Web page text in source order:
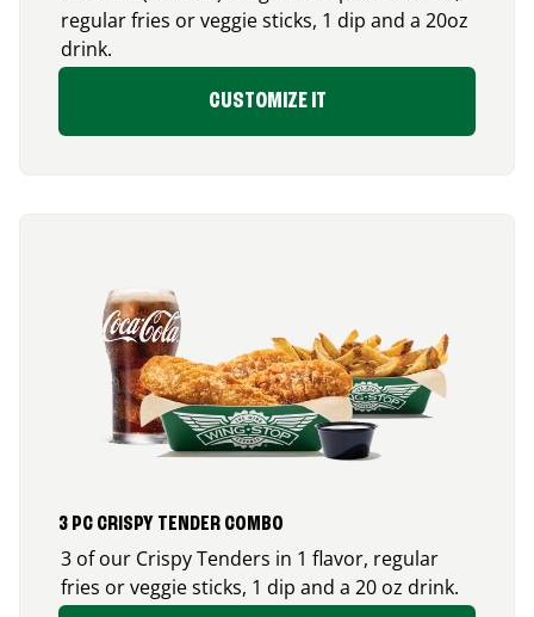
regular fries or veggie sticks, 1 dip and a 20oz
drink.
CUSTOMIZE IT
3 PC CRISPY TENDER COMBO
3 of our Crispy Tenders in 1 flavor, regular
fries or veggie sticks, 1 dip and a 20 oz drink.